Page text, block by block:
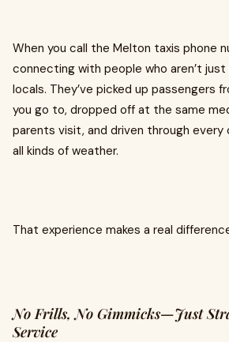
When you call the Melton taxis phone
connecting with people who aren’t
locals. They’ve picked up passengers
you go to, dropped off at the same
parents visit, and driven through every
all kinds of weather.
That experience makes a real
No Frills, No Gimmicks—Just
Service